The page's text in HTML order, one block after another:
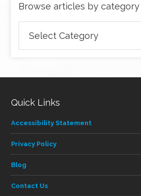
Browse articles by category
articles
by
Quick Links
Accessibility Statement
Privacy Policy
Blog
Contact Us